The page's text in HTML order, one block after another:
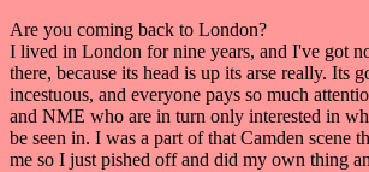
Are you coming back to London?
I lived in London for nine years, and I've got
there, because its head is up its arse really. Its
incestuous, and everyone pays so much
and NME who are in turn only interested in
be seen in. I was a part of that Camden scene
me so I just pished off and did my own thing